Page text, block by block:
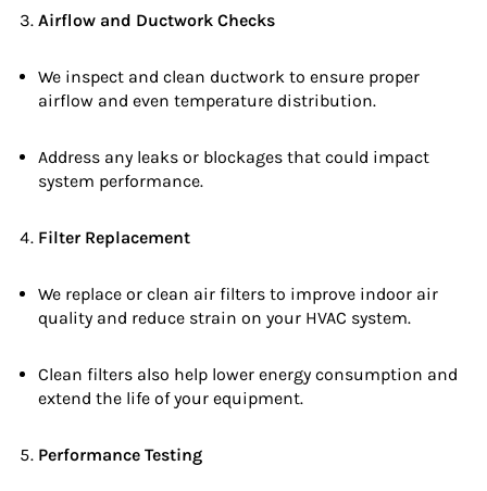
Airflow and Ductwork Checks
We inspect and clean ductwork to ensure proper
airflow and even temperature distribution.
Address any leaks or blockages that could impact
system performance.
Filter Replacement
We replace or clean air filters to improve indoor air
quality and reduce strain on your HVAC system.
Clean filters also help lower energy consumption and
extend the life of your equipment.
Performance Testing